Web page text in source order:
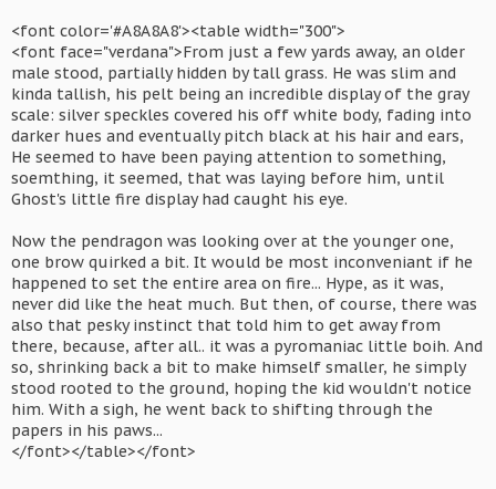
<font color='#A8A8A8'><table width="300">
<font face="verdana">From just a few yards away, an older
male stood, partially hidden by tall grass. He was slim and
kinda tallish, his pelt being an incredible display of the gray
scale: silver speckles covered his off white body, fading into
darker hues and eventually pitch black at his hair and ears,
He seemed to have been paying attention to something,
soemthing, it seemed, that was laying before him, until
Ghost's little fire display had caught his eye.
Now the pendragon was looking over at the younger one,
one brow quirked a bit. It would be most inconveniant if he
happened to set the entire area on fire... Hype, as it was,
never did like the heat much. But then, of course, there was
also that pesky instinct that told him to get away from
there, because, after all.. it was a pyromaniac little boih. And
so, shrinking back a bit to make himself smaller, he simply
stood rooted to the ground, hoping the kid wouldn't notice
him. With a sigh, he went back to shifting through the
papers in his paws...
</font></table></font>